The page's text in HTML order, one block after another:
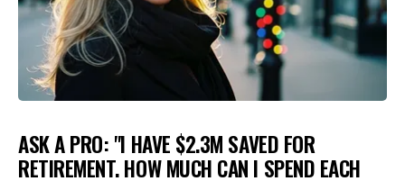
ASK A PRO: "I HAVE $2.3M SAVED FOR
RETIREMENT. HOW MUCH CAN I SPEND EACH